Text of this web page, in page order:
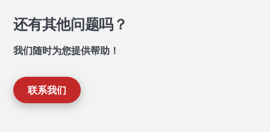
还有其他问题吗？
我们随时为您提供帮助！
联系我们